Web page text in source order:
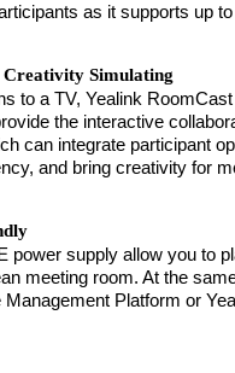
as it supports up
Simulating
to a TV, Yealink
the interactive
can integrate participant
and bring creativity for
power supply allow you to
meeting room. At the
Platform or